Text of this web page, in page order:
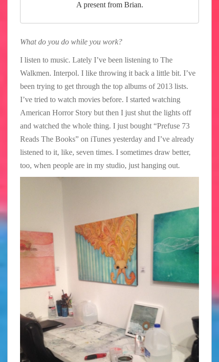
A present from Brian.
What do you do while you work?
I listen to music. Lately I’ve been listening to The
Walkmen. Interpol. I like throwing it back a little bit. I’ve
been trying to get through the top albums of 2013 lists.
I’ve tried to watch movies before. I started watching
American Horror Story but then I just shut the lights off
and watched the whole thing. I just bought “Prefuse 73
Reads The Books” on iTunes yesterday and I’ve already
listened to it, like, seven times. I sometimes draw better,
too, when people are in my studio, just hanging out.